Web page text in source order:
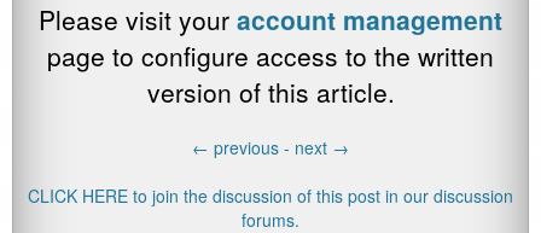
Please visit your account management
page to configure access to the written
version of this article.
← previous - next →
CLICK HERE to join the discussion of this post in our discussion
forums.